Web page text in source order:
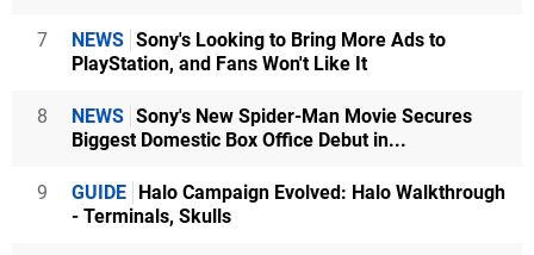
7 NEWS Sony's Looking to Bring More Ads to
PlayStation, and Fans Won't Like It
8 NEWS Sony's New Spider-Man Movie Secures
Biggest Domestic Box Office Debut in...
9 GUIDE Halo Campaign Evolved: Halo Walkthrough
- Terminals, Skulls